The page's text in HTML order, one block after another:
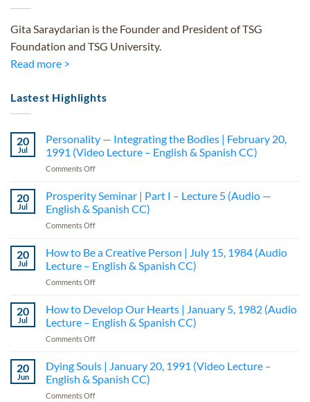
Gita Saraydarian is the Founder and President of TSG
Foundation and TSG University.
Read more >
Lastest Highlights
20
Jul
Personality — Integrating the Bodies | February 20,
1991 (Video Lecture – English & Spanish CC)
Comments Offon
—
Integrating
the
Bodies
February
20,
1991
–
English
20
Jul
Prosperity Seminar | Part I – Lecture 5 (Audio —
English & Spanish CC)
Comments Offon
Seminar
Part
I
Lecture
5
(Audio
&
Spanish
20
Jul
How to Be a Creative Person | July 15, 1984 (Audio
Lecture – English & Spanish CC)
Comments Offon
Be
a
Creative
|
July
15,
20
Jul
How to Develop Our Hearts | January 5, 1982 (Audio
Lecture – English & Spanish CC)
Comments Offon
to
Develop
Our
Hearts
20
Jun
Dying Souls | January 20, 1991 (Video Lecture –
English & Spanish CC)
Comments Offon